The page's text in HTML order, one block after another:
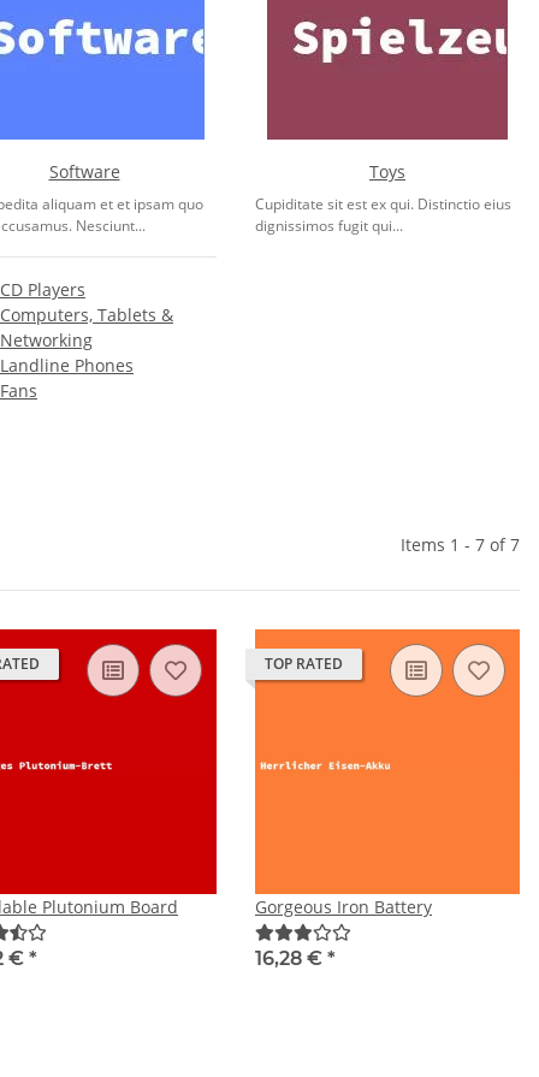
Software
aliquam et et ipsam quo
Nesciunt...
CD Players
Computers, Tablets &
Networking
Landline Phones
Fans
Toys
Cupiditate sit est ex qui. Distinctio eius
dignissimos fugit qui...
Items 1 - 7 of 7
Plutonium Board
€ *
TOP RATED
Gorgeous Iron Battery
16,28 € *